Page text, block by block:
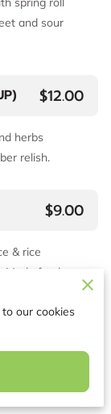
and sour
$12.00
herbs
relish.
$9.00
& rice
Made fresh
$8.00
our cookies